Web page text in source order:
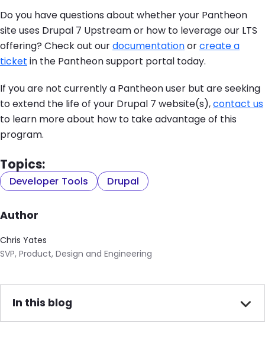
Do you have questions about whether your Pantheon
site uses Drupal 7 Upstream or how to leverage our LTS
offering? Check out ourdocumentationorcreate a
ticket in the Pantheon support portal today.
If you are not currently a Pantheon user but are seeking
to extend the life of your Drupal 7 website(s),contact us
to learn more about how to take advantage of this
program.
Topics:
Developer Tools Drupal
Author
Chris Yates
SVP, Product, Design and Engineering
In this blog